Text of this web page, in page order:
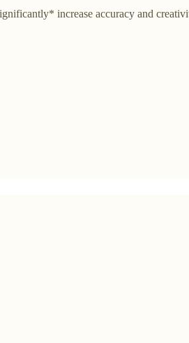
increase accuracy and